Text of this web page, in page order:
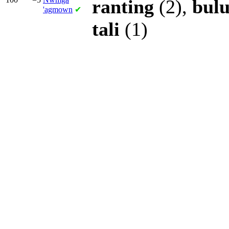
'agmown ✔ ranting (2),
tali (1)